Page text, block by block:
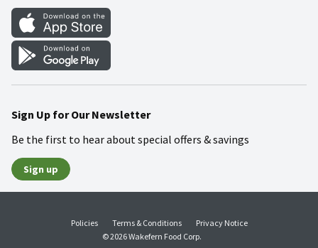
Gift Cards
Mobile Apps
Blog
Sign Up for Our Newsletter
Be the first to hear about special offers & savings
Sign up
Policies Terms & Conditions
Privacy Notice
© 2026 Wakefern Food Corp.